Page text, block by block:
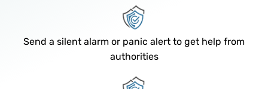
Send a silent alarm or panic alert to get help from
authorities